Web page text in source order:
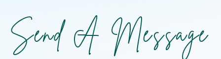
Send A Message